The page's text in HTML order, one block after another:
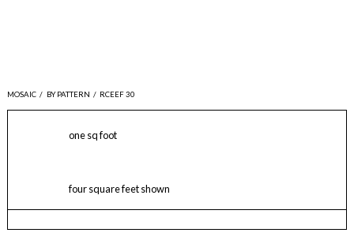
MOSAIC / BY PATTERN / RCEEF 30
one sq foot
four square feet shown